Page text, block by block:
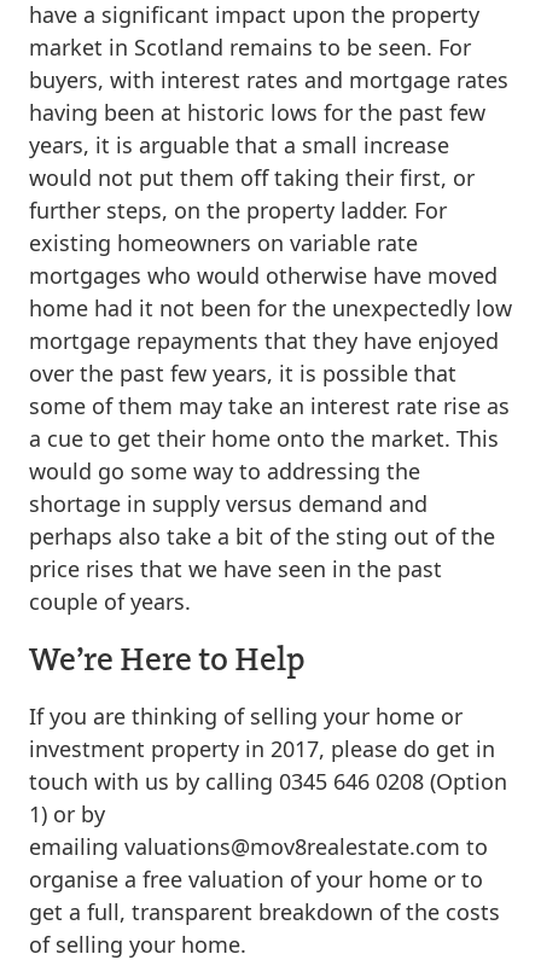
have a significant impact upon the property
market in Scotland remains to be seen. For
buyers, with interest rates and mortgage rates
having been at historic lows for the past few
years, it is arguable that a small increase
would not put them off taking their first, or
further steps, on the property ladder. For
existing homeowners on variable rate
mortgages who would otherwise have moved
home had it not been for the unexpectedly low
mortgage repayments that they have enjoyed
over the past few years, it is possible that
some of them may take an interest rate rise as
a cue to get their home onto the market. This
would go some way to addressing the
shortage in supply versus demand and
perhaps also take a bit of the sting out of the
price rises that we have seen in the past
couple of years.
We’re Here to Help
If you are thinking of selling your home or
investment property in 2017, please do get in
touch with us by calling 0345 646 0208 (Option
1) or by
emailing valuations@mov8realestate.com to
organise a free valuation of your home or to
get a full, transparent breakdown of the costs
of selling your home.